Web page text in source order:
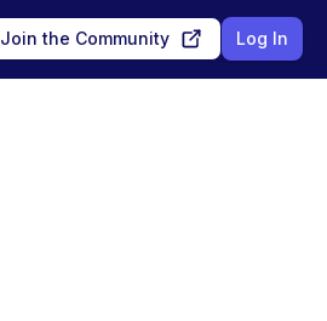
Join the Community Log In